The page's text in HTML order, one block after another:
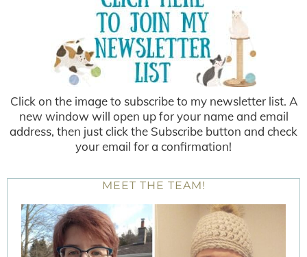
Click on the image to subscribe to my newsletter list. A
new window will open up for your name and email
address, then just click the Subscribe button and check
your email for a confirmation!
MEET THE TEAM!